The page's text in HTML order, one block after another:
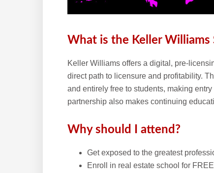
What is the Keller Williams
Keller Williams offers a digital, pre-
direct path to licensure and profitability.
and entirely free to students, making
partnership also makes continuing
Why should I attend?
Get exposed to the greatest
Enroll in real estate school for FREE